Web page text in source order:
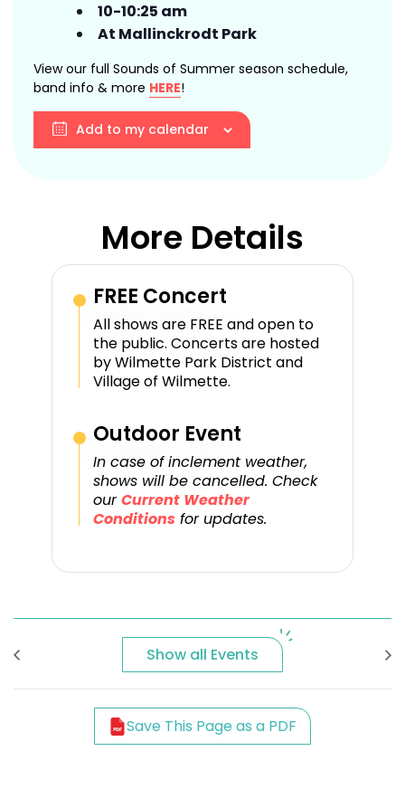
10-10:25 am
At Mallinckrodt Park
View our full Sounds of Summer season schedule,
band info & more HERE!
Add to my calendar
More Details
FREE Concert
All shows are FREE and open to
the public. Concerts are hosted
by Wilmette Park District and
Village of Wilmette.
Outdoor Event
In case of inclement weather,
shows will be cancelled. Check
ourCurrent Weather
Conditions for updates.
Show all Events
Save This Page as a PDF